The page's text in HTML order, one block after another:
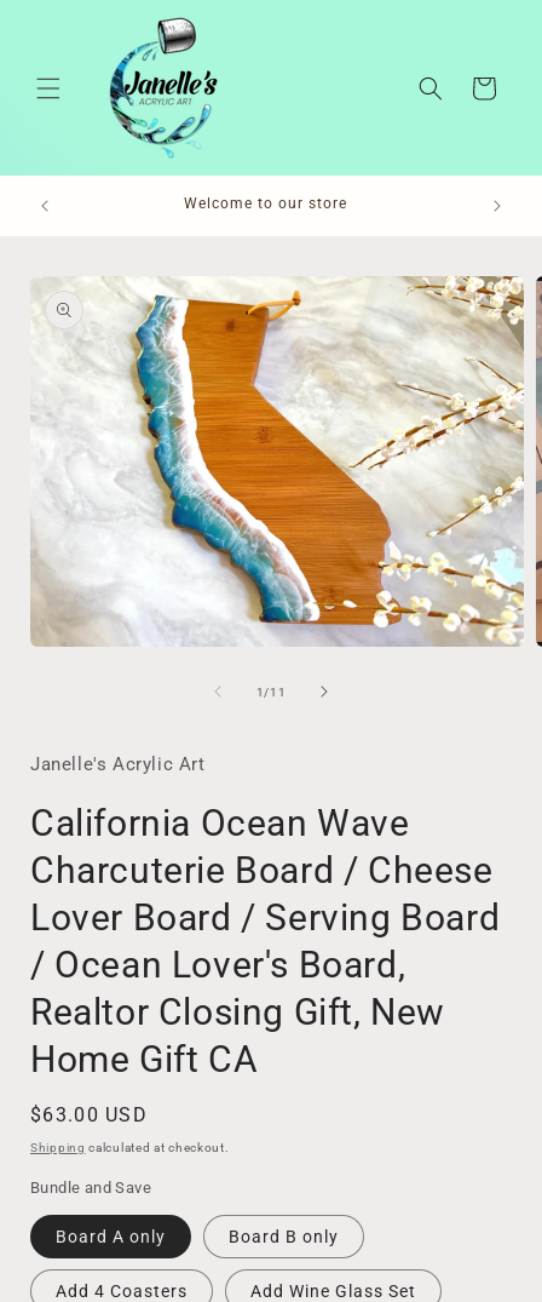
Cart
Welcome to our store
Skip to
product
information
1 /of
11
Janelle's Acrylic Art
California Ocean Wave
Charcuterie Board / Cheese
Lover Board / Serving Board
/ Ocean Lover's Board,
Realtor Closing Gift, New
Home Gift CA
Regular
price
$63.00 USD
Shipping calculated at checkout.
Bundle and Save
Board A only Board B only
Add 4 Coasters Add Wine Glass Set